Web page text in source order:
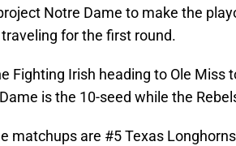
Notre Dame to make the
for the first round.
Fighting Irish heading to Ole Miss
is the 10-seed while the
matchups are #5 Texas